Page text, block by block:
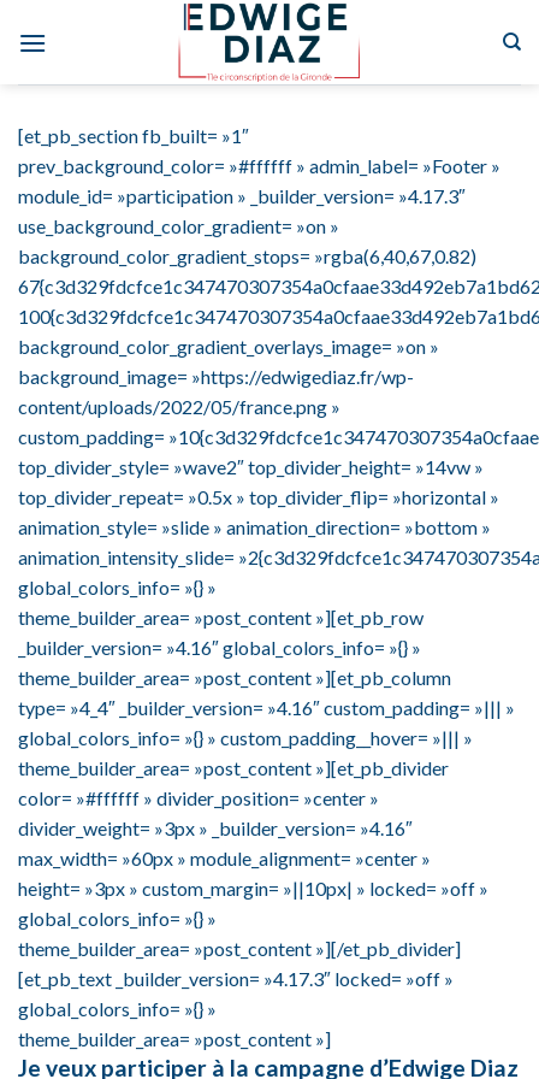
[et_pb_section fb_built= »1″
prev_background_color= »#ffffff » admin_label= »Footer »
module_id= »participation » _builder_version= »4.17.3″
use_background_color_gradient= »on »
background_color_gradient_stops= »rgba(6,40,67,0.82)
background_color_gradient_overlays_image= »on »
background_image= »https://edwigediaz.fr/wp-
content/uploads/2022/05/france.png »
custom_padding=
top_divider_style= »wave2″ top_divider_height= »14vw »
top_divider_repeat= »0.5x » top_divider_flip= »horizontal »
animation_style= »slide » animation_direction= »bottom »
animation_intensity_slide=
global_colors_info= »{} »
theme_builder_area= »post_content »][et_pb_row
_builder_version= »4.16″ global_colors_info= »{} »
theme_builder_area= »post_content »][et_pb_column
type= »4_4″ _builder_version= »4.16″ custom_padding= »||| »
global_colors_info= »{} » custom_padding__hover= »||| »
theme_builder_area= »post_content »][et_pb_divider
color= »#ffffff » divider_position= »center »
divider_weight= »3px » _builder_version= »4.16″
max_width= »60px » module_alignment= »center »
height= »3px » custom_margin= »||10px| » locked= »off »
global_colors_info= »{} »
theme_builder_area= »post_content »][/et_pb_divider]
[et_pb_text _builder_version= »4.17.3″ locked= »off »
global_colors_info= »{} »
theme_builder_area= »post_content »]
Je veux participer à la campagne d’Edwige Diaz